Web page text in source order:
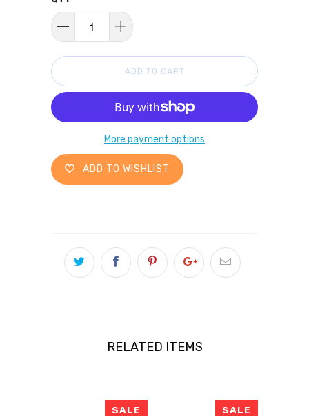
ADD TO CART
More payment options
ADD TO WISHLIST
RELATED ITEMS
SALE SALE